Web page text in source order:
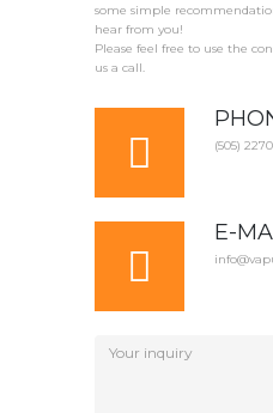
some simple
hear from you!
Please feel free to use the
us a call.
(505)
E-